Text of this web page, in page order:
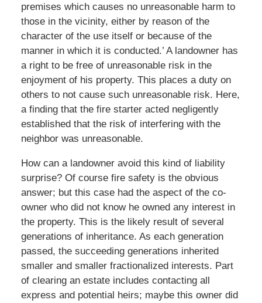
premises which causes no unreasonable harm to
those in the vicinity, either by reason of the
character of the use itself or because of the
manner in which it is conducted.’ A landowner has
a right to be free of unreasonable risk in the
enjoyment of his property. This places a duty on
others to not cause such unreasonable risk. Here,
a finding that the fire starter acted negligently
established that the risk of interfering with the
neighbor was unreasonable.
How can a landowner avoid this kind of liability
surprise? Of course fire safety is the obvious
answer; but this case had the aspect of the co-
owner who did not know he owned any interest in
the property. This is the likely result of several
generations of inheritance. As each generation
passed, the succeeding generations inherited
smaller and smaller fractionalized interests. Part
of clearing an estate includes contacting all
express and potential heirs; maybe this owner did